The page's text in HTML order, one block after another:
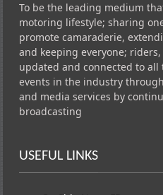
To be the leading medium
motoring lifestyle; sharing
promote camaraderie,
and keeping everyone;
updated and connected to
events in the industry
and media services by
broadcasting
USEFUL LINKS